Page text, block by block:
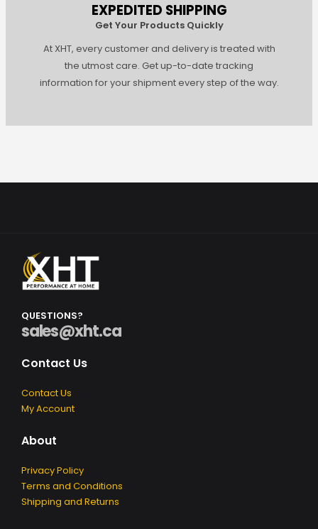
EXPEDITED SHIPPING
Get Your Products Quickly
At XHT, every customer and delivery is treated with
the utmost care. Get up-to-date tracking
information for your shipment every step of the way.
QUESTIONS?
sales@xht.ca
Contact Us
Contact Us
My Account
About
Privacy Policy
Terms and Conditions
Shipping and Returns